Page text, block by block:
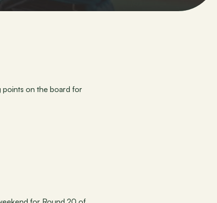
points on the board for